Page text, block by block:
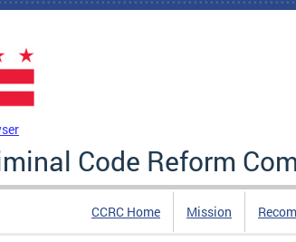
Code Reform
CCRC Home Mission